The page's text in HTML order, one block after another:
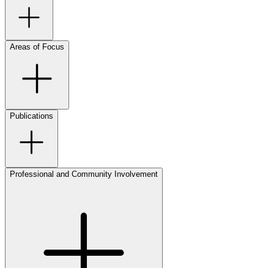
Areas of Focus
Publications
Professional and Community Involvement